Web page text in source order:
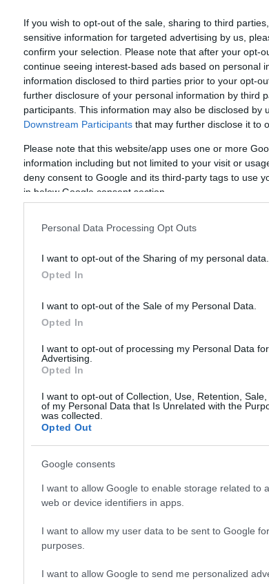
If you wish to opt-out of the sale, sharing to third
sensitive information for targeted advertising by us,
confirm your selection. Please note that after your opt-
continue seeing interest-based ads based on personal
information disclosed to third parties prior to your opt-
further disclosure of your personal information by third
participants. This information may also be disclosed by
Downstream Participants that may further disclose it to
Please note that this website/app uses one or more
information including but not limited to your visit or
deny consent to Google and its third-party tags to use
in below Google consent section.
Personal Data Processing Opt Outs
I want to opt-out of the Sharing of my personal data.
Opted In
I want to opt-out of the Sale of my Personal Data.
Opted In
I want to opt-out of processing my Personal Data
Advertising.
Opted In
I want to opt-out of Collection, Use, Retention,
of my Personal Data that Is Unrelated with the
was collected.
Opted Out
Google consents
I want to allow Google to enable storage related to
web or device identifiers in apps.
I want to allow my user data to be sent to Google
purposes.
I want to allow Google to send me personalized
accepted
Receive game information
Explore a Massive 3D
Immerse yourself in the legendary
and defend the world against the